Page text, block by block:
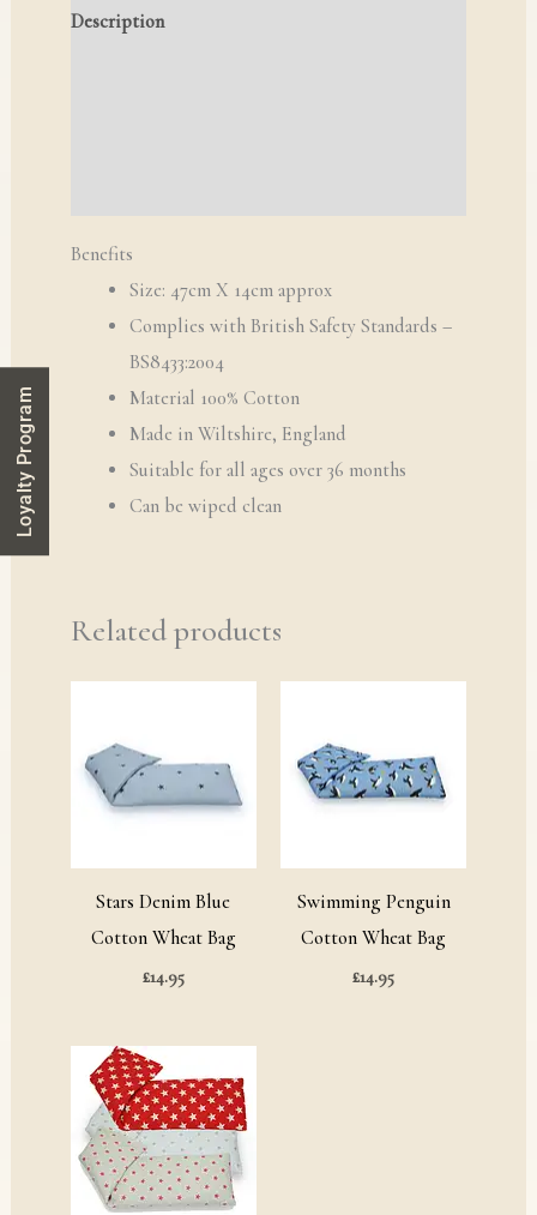
Description
Benefits
Size: 47cm X 14cm approx
Complies with British Safety Standards –
BS8433:2004
Material 100% Cotton
​Made in Wiltshire, England
Suitable for all ages over 36 months
Can be wiped clean
Related products
Stars Denim Blue
Cotton Wheat Bag
£14.95
Swimming Penguin
Cotton Wheat Bag
£14.95
Loyalty Program